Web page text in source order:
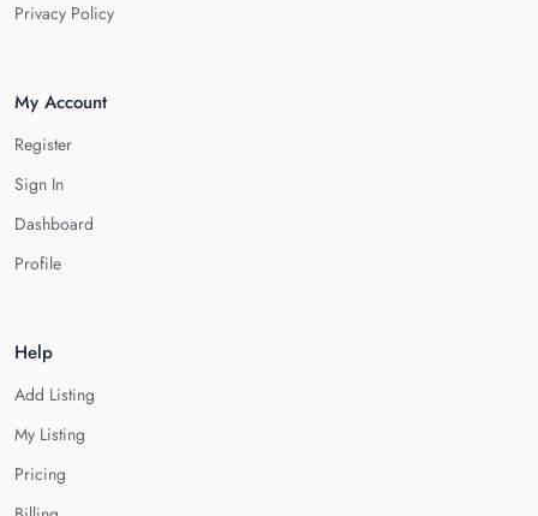
Privacy Policy
My Account
Register
Sign In
Dashboard
Profile
Help
Add Listing
My Listing
Pricing